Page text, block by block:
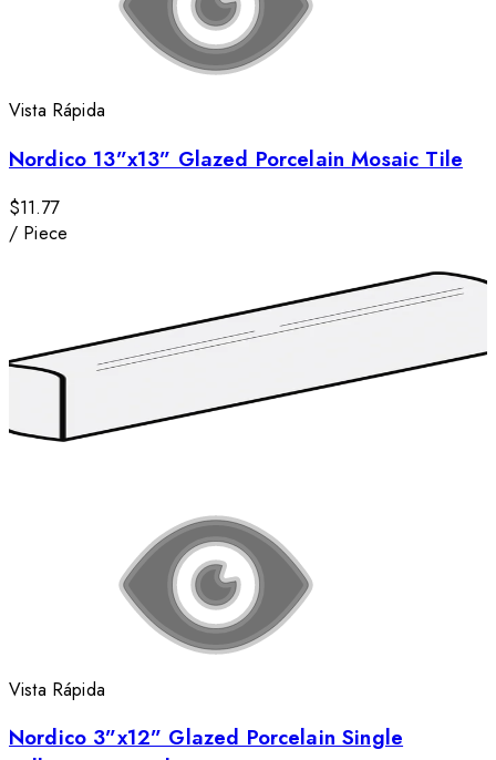
Vista Rápida
Nordico 13”x13” Glazed Porcelain Mosaic Tile
$11.77
/ Piece
Vista Rápida
Nordico 3”x12” Glazed Porcelain Single